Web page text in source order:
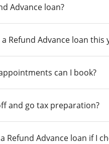
Advance loan?
Refund Advance loan this
can I book?
and go tax preparation?
Refund Advance loan if I